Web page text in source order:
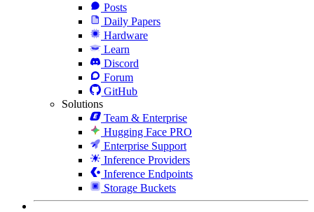
Posts
Daily Papers
Hardware
Learn
Discord
Forum
GitHub
Solutions
Team & Enterprise
Hugging Face PRO
Enterprise Support
Inference Providers
Inference Endpoints
Storage Buckets